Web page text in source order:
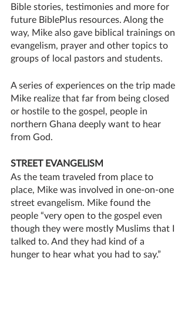
Bible stories, testimonies and more for
future BiblePlus resources. Along the
way, Mike also gave biblical trainings on
evangelism, prayer and other topics to
groups of local pastors and students.
A series of experiences on the trip made
Mike realize that far from being closed
or hostile to the gospel, people in
northern Ghana deeply want to hear
from God.
STREET EVANGELISM
As the team traveled from place to
place, Mike was involved in one-on-one
street evangelism. Mike found the
people “very open to the gospel even
though they were mostly Muslims that I
talked to. And they had kind of a
hunger to hear what you had to say.”